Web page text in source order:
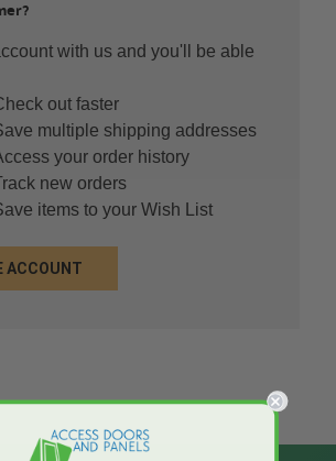
with us and you'll be able
out faster
multiple shipping addresses
your order history
new orders
items to your Wish List
ACCOUNT